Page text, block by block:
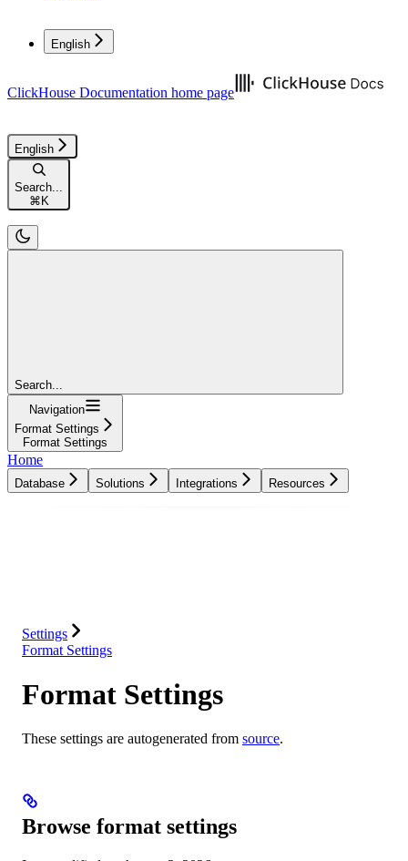
English
ClickHouse Documentation home page
English
Search...
⌘K
Search...
Navigation
Format Settings
Format Settings
Home
Database Solutions Integrations Resources
Settings
Format Settings
Format Settings
These settings are autogenerated from source.
Browse format settings